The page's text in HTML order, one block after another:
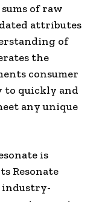
of raw
attributes
of
the
consumer
to quickly and
any unique
is
Resonate
industry-